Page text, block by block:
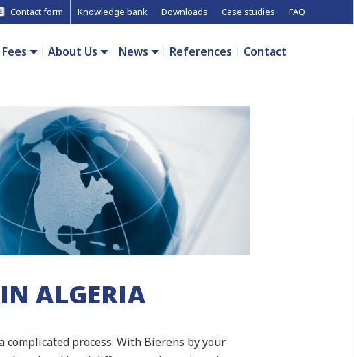
Contact form Knowledge bank Downloads Case studies FAQ
Fees About Us News References Contact
ALGERIA
process. With Bierens by your